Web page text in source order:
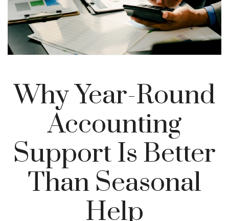
Why Year-Round
Accounting
Support Is Better
Than Seasonal
Help